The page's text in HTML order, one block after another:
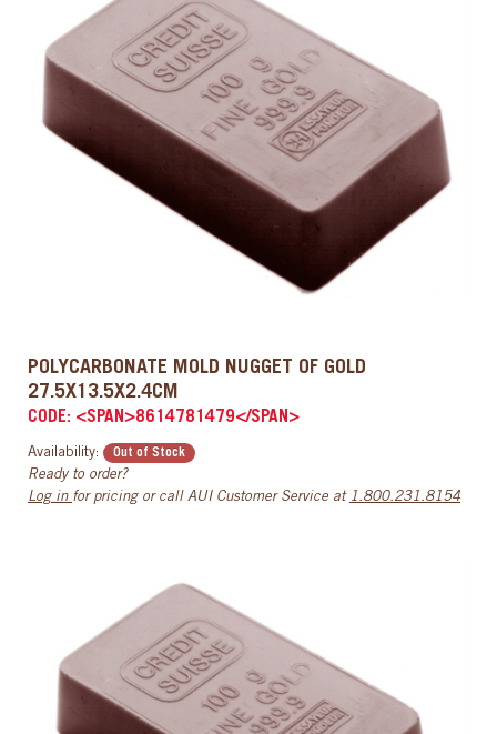
POLYCARBONATE MOLD NUGGET OF GOLD
27.5X13.5X2.4CM
CODE: <SPAN>8614781479</SPAN>
Availability: Out of Stock
Ready to order?
Log in for pricing or call AUI Customer Service at 1.800.231.8154